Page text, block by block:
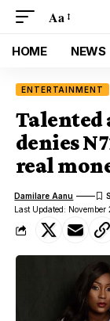
Aa
HOME NEWS
ENTERTAINMENT
Talented
denies
real
Last Updated: November
Damilare Aanu